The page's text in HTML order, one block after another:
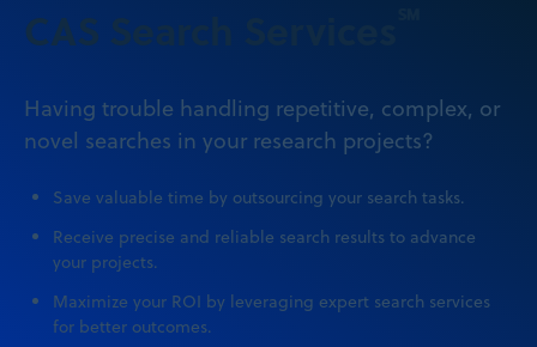
CAS Search Services
Having trouble handling repetitive, complex, or
novel searches in your research projects?
Save valuable time by outsourcing your search tasks.
Receive precise and reliable search results to advance
your projects.
Maximize your ROI by leveraging expert search services
for better outcomes.